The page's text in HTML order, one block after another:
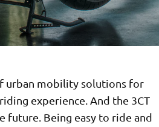
urban mobility solutions for
experience. And the 3CT
future. Being easy to ride and